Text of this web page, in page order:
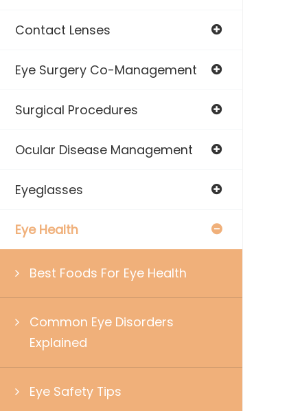
Contact Lenses
Eye Surgery Co-Management
Surgical Procedures
Ocular Disease Management
Eyeglasses
Eye Health
Best Foods For Eye Health
Common Eye Disorders
Explained
Eye Safety Tips